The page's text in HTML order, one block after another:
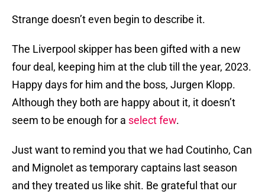
Strange doesn’t even begin to describe it.
The Liverpool skipper has been gifted with a new
four deal, keeping him at the club till the year, 2023.
Happy days for him and the boss, Jurgen Klopp.
Although they both are happy about it, it doesn’t
seem to be enough for a select few.
Just want to remind you that we had Coutinho, Can
and Mignolet as temporary captains last season
and they treated us like shit. Be grateful that our